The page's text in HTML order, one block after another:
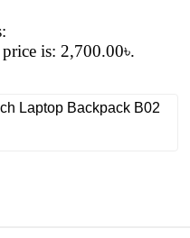
is: 2,700.00৳.
Laptop Backpack B02